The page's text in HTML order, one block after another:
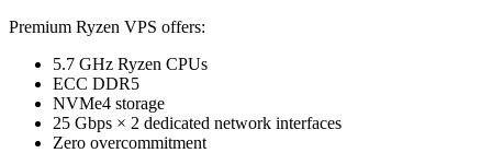
Premium Ryzen VPS offers:
5.7 GHz Ryzen CPUs
ECC DDR5
NVMe4 storage
25 Gbps × 2 dedicated network interfaces
Zero overcommitment